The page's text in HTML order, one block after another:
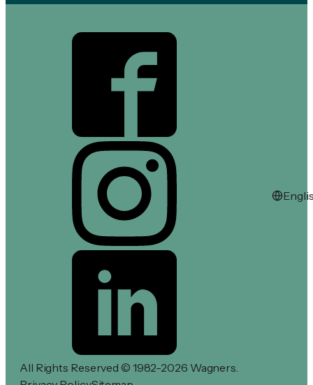
All Rights Reserved © 1982-2026 Wagners.